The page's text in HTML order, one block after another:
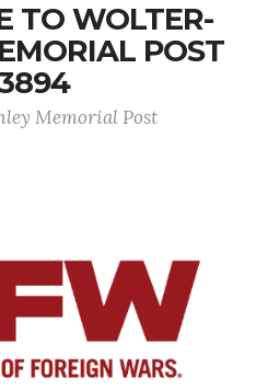
TO WOLTER-
POST
Memorial Post